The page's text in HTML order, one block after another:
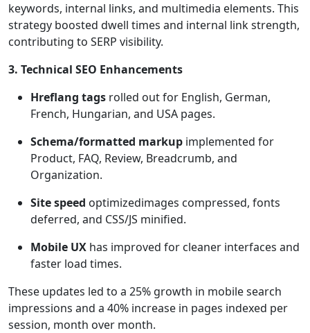
keywords, internal links, and multimedia elements. This
strategy boosted dwell times and internal link strength,
contributing to SERP visibility.
3. Technical SEO Enhancements
Hreflang tags rolled out for English, German,
French, Hungarian, and USA pages.
Schema/formatted markup implemented for
Product, FAQ, Review, Breadcrumb, and
Organization.
Site speed optimizedimages compressed, fonts
deferred, and CSS/JS minified.
Mobile UX has improved for cleaner interfaces and
faster load times.
These updates led to a 25% growth in mobile search
impressions and a 40% increase in pages indexed per
session, month over month.